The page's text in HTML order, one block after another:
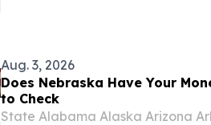
Aug. 3, 2026
Does Nebraska Have Your
to Check
State Alabama Alaska Arizona